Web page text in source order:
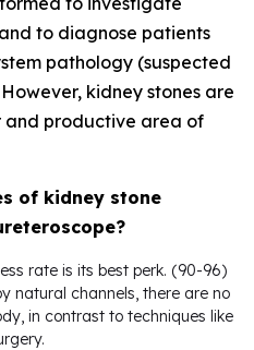
to diagnose patients
pathology (suspected
kidney stones are
and productive area of
of kidney stone
rate is its best perk. (90-96)
natural channels, there are no
in contrast to techniques like